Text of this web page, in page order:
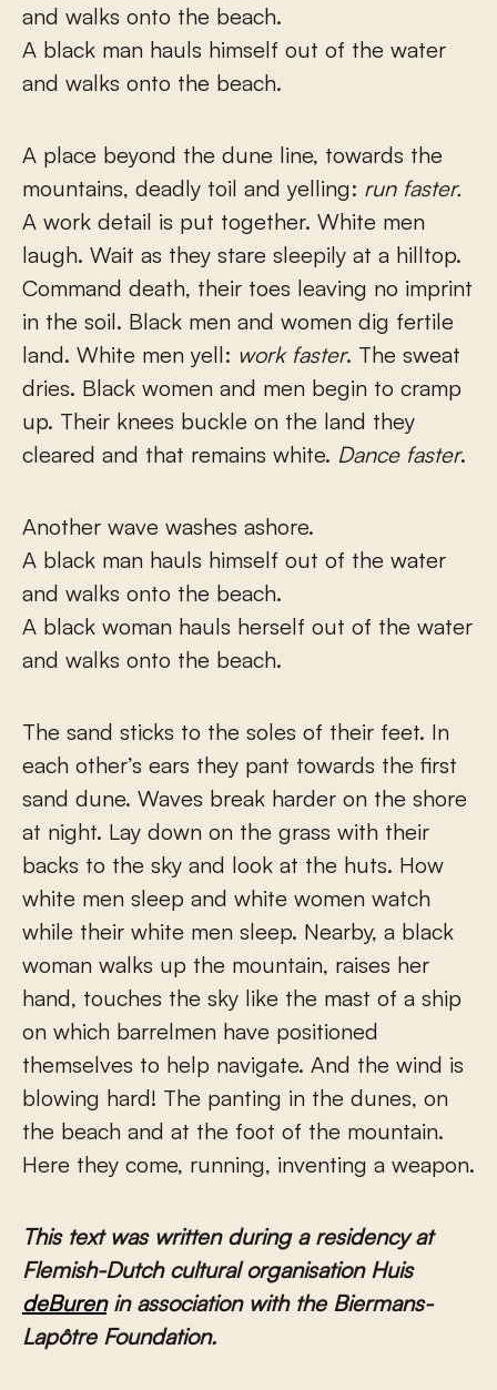
and walks onto the beach.
A black man hauls himself out of the water
and walks onto the beach.
A place beyond the dune line, towards the
mountains, deadly toil and yelling: run faster.
A work detail is put together. White men
laugh. Wait as they stare sleepily at a hilltop.
Command death, their toes leaving no imprint
in the soil. Black men and women dig fertile
land. White men yell: work faster. The sweat
dries. Black women and men begin to cramp
up. Their knees buckle on the land they
cleared and that remains white. Dance faster.
Another wave washes ashore.
A black man hauls himself out of the water
and walks onto the beach.
A black woman hauls herself out of the water
and walks onto the beach.
The sand sticks to the soles of their feet. In
each other’s ears they pant towards the first
sand dune. Waves break harder on the shore
at night. Lay down on the grass with their
backs to the sky and look at the huts. How
white men sleep and white women watch
while their white men sleep. Nearby, a black
woman walks up the mountain, raises her
hand, touches the sky like the mast of a ship
on which barrelmen have positioned
themselves to help navigate. And the wind is
blowing hard! The panting in the dunes, on
the beach and at the foot of the mountain.
Here they come, running, inventing a weapon.
This text was written during a residency at
Flemish-Dutch cultural organisation Huis
deBurenin association with the Biermans-
Lapôtre Foundation.